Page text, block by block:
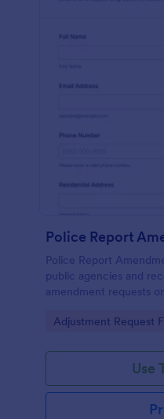
Police Report
public agencies and
amendment requests
place with Jotform.
Go to Category:
Adjustment Request
Use